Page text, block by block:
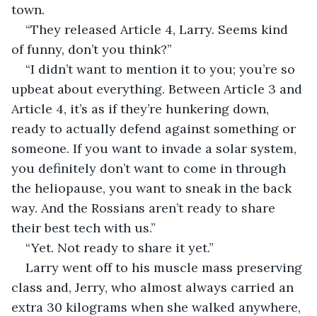
town.
“They released Article 4, Larry. Seems kind
of funny, don’t you think?”
“I didn’t want to mention it to you; you’re so
upbeat about everything. Between Article 3 and
Article 4, it’s as if they’re hunkering down,
ready to actually defend against something or
someone. If you want to invade a solar system,
you definitely don’t want to come in through
the heliopause, you want to sneak in the back
way. And the Rossians aren’t ready to share
their best tech with us.”
“Yet. Not ready to share it yet.”
Larry went off to his muscle mass preserving
class and, Jerry, who almost always carried an
extra 30 kilograms when she walked anywhere,